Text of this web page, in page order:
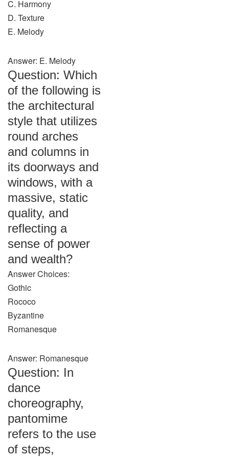
C. Harmony
D. Texture
E. Melody
Answer: E. Melody
Question: Which
of the following is
the architectural
style that utilizes
round arches
and columns in
its doorways and
windows, with a
massive, static
quality, and
reflecting a
sense of power
and wealth?
Answer Choices:
Gothic
Rococo
Byzantine
Romanesque
Answer: Romanesque
Question: In
dance
choreography,
pantomime
refers to the use
of steps,